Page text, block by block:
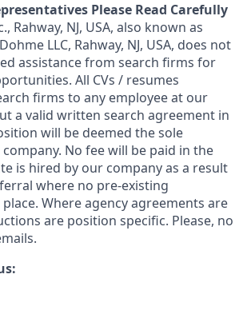
Please Read Carefully
Rahway, NJ, USA, also known as
LLC, Rahway, NJ, USA, does not
assistance from search firms for
All CVs / resumes
firms to any employee at our
a valid written search agreement in
will be deemed the sole
No fee will be paid in the
is hired by our company as a result
where no pre-existing
Where agency agreements are
are position specific. Please, no